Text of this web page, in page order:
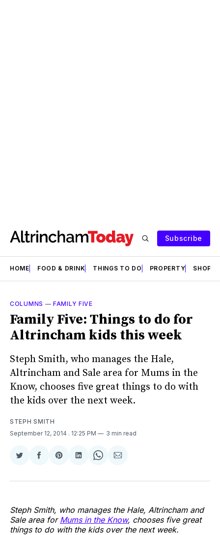
Subscribe
HOME FOOD & DRINK THINGS TO DO PROPERTY SHOPS
COLUMNS —FAMILY FIVE
Family Five: Things to do for
Altrincham kids this week
Steph Smith, who manages the Hale,
Altrincham and Sale area for Mums in the
Know, chooses five great things to do with
the kids over the next week.
STEPH SMITH
September 12, 2014 . 12:25 PM 3 min read
Share
Twitter
Share
Facebook
Share
Pinterest
Share
LinkedIn
Share
WhatsApp
Share
Email
Steph Smith, who manages the Hale, Altrincham and
Sale area for Mums in the Know, chooses five great
things to do with the kids over the next week.